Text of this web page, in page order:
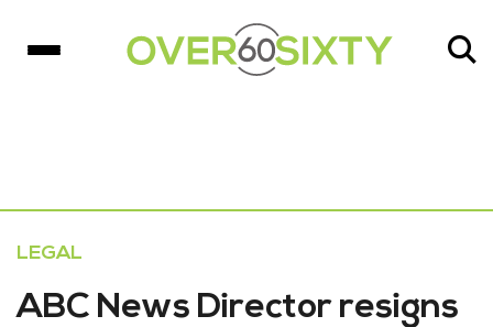
LEGAL
ABC News Director resigns